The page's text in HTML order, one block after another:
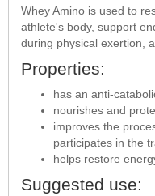
Whey Amino is used to
athlete's body, support
during physical exertion,
Properties:
has an anti-
nourishes and
improves the
participates in the
helps restore
Suggested use: